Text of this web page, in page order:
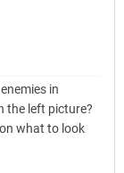
in
the left picture?
what to look